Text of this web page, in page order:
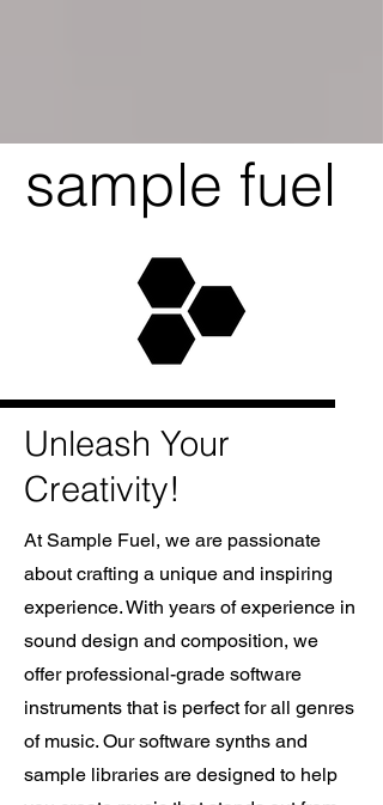
sample fuel
Unleash Your
Creativity!
At Sample Fuel, we are passionate
about crafting a unique and inspiring
experience. With years of experience in
sound design and composition, we
offer professional-grade software
instruments that is perfect for all genres
of music. Our software synths and
sample libraries are designed to help